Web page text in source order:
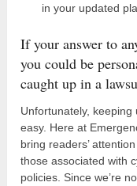
in your updated
If your answer to
you could be
caught up in a
Unfortunately, keeping
easy. Here at
bring readers’
those associated with
policies. Since we’re